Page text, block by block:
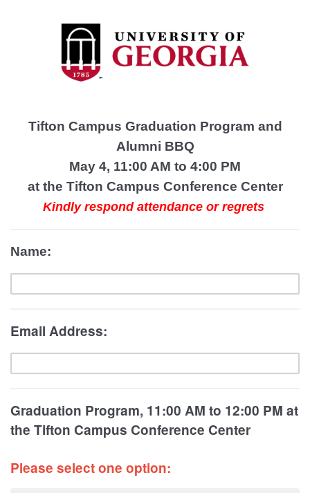
Tifton Campus Graduation Program and
Alumni BBQ
May 4, 11:00 AM to 4:00 PM
at the Tifton Campus Conference Center
Kindly respond attendance or regrets
Name:
Email Address:
Graduation Program, 11:00 AM to 12:00 PM at
the Tifton Campus Conference Center
Please select one option: